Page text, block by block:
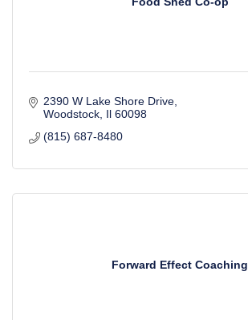
2390 W Lake Shore Drive
Woodstock Il 60098
(815) 687-8480
Forward Effect Coaching